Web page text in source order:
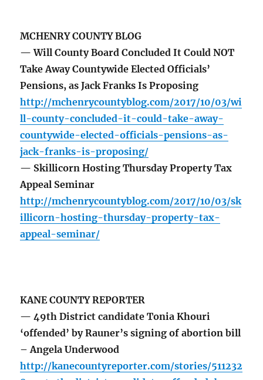
MCHENRY COUNTY BLOG
— Will County Board Concluded It Could NOT
Take Away Countywide Elected Officials’
Pensions, as Jack Franks Is Proposing
http://mchenrycountyblog.com/2017/10/03/wi
ll-county-concluded-it-could-take-away-
countywide-elected-officials-pensions-as-
jack-franks-is-proposing/
— Skillicorn Hosting Thursday Property Tax
Appeal Seminar
http://mchenrycountyblog.com/2017/10/03/sk
illicorn-hosting-thursday-property-tax-
appeal-seminar/
KANE COUNTY REPORTER
— 49th District candidate Tonia Khouri
‘offended’ by Rauner’s signing of abortion bill
– Angela Underwood
http://kanecountyreporter.com/stories/511232